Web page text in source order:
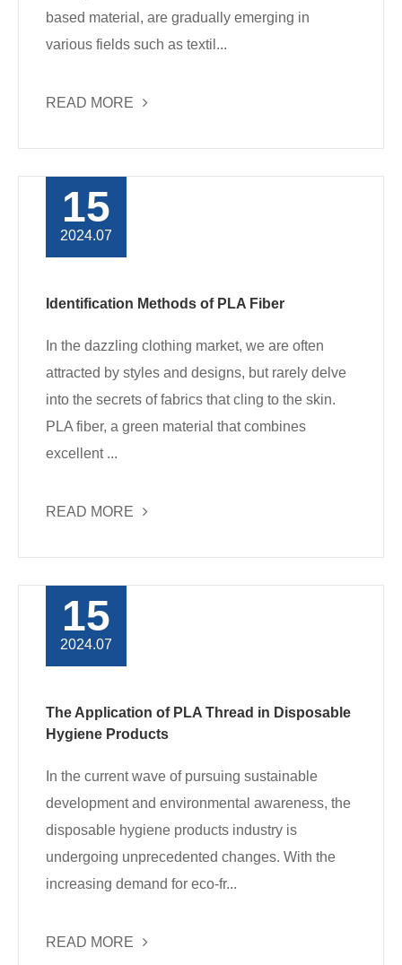
based material, are gradually emerging in
various fields such as textil...
READ MORE
15
2024.07
Identification Methods of PLA Fiber
In the dazzling clothing market, we are often
attracted by styles and designs, but rarely delve
into the secrets of fabrics that cling to the skin.
PLA fiber, a green material that combines
excellent ...
READ MORE
15
2024.07
The Application of PLA Thread in Disposable
Hygiene Products
In the current wave of pursuing sustainable
development and environmental awareness, the
disposable hygiene products industry is
undergoing unprecedented changes. With the
increasing demand for eco-fr...
READ MORE